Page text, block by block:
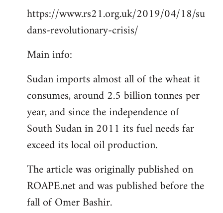
https://www.rs21.org.uk/2019/04/18/su
dans-revolutionary-crisis/
Main info:
Sudan imports almost all of the wheat it
consumes, around 2.5 billion tonnes per
year, and since the independence of
South Sudan in 2011 its fuel needs far
exceed its local oil production.
The article was originally published on
ROAPE.net and was published before the
fall of Omer Bashir.